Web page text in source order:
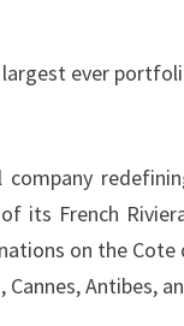
ever
its French
on the Cote
Antibes,